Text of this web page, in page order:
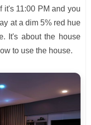
it's 11:00 PM and you
at a dim 5% red hue
It's about the house
to use the house.